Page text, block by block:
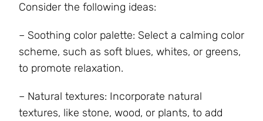
Consider the following ideas:
– Soothing color palette: Select a calming color
scheme, such as soft blues, whites, or greens,
to promote relaxation.
– Natural textures: Incorporate natural
textures, like stone, wood, or plants, to add